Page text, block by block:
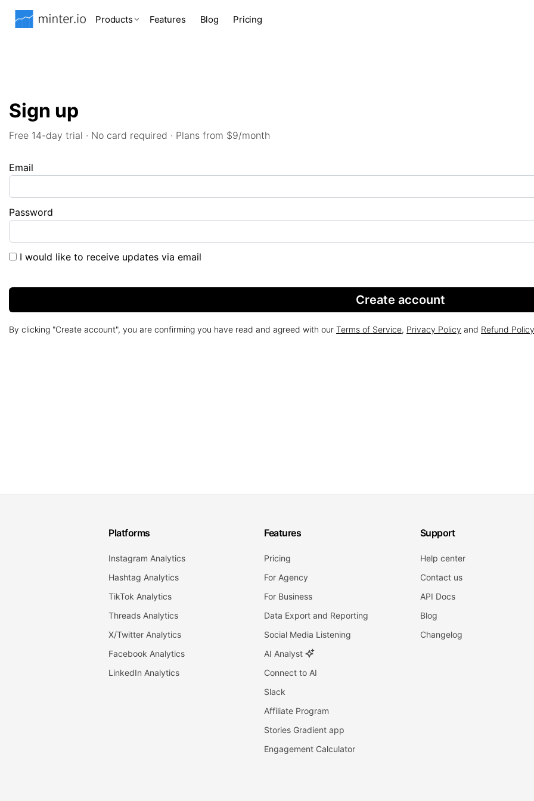
Products Features Blog Pricing
Sign up
Free 14-day trial · No card required · Plans from $9/month
Email
Password
I would like to receive updates via email
Create account
By clicking "Create account", you are confirming you have read and agreed with our Terms of Service, Privacy Policy and Refund Policy
Platforms
Instagram Analytics
Hashtag Analytics
TikTok Analytics
Threads Analytics
X/Twitter Analytics
Facebook Analytics
LinkedIn Analytics
Features
Pricing
For Agency
For Business
Data Export and Reporting
Social Media Listening
AI Analyst
Connect to AI
Slack
Affiliate Program
Stories Gradient app
Engagement Calculator
Support
Help center
Contact us
API Docs
Blog
Changelog